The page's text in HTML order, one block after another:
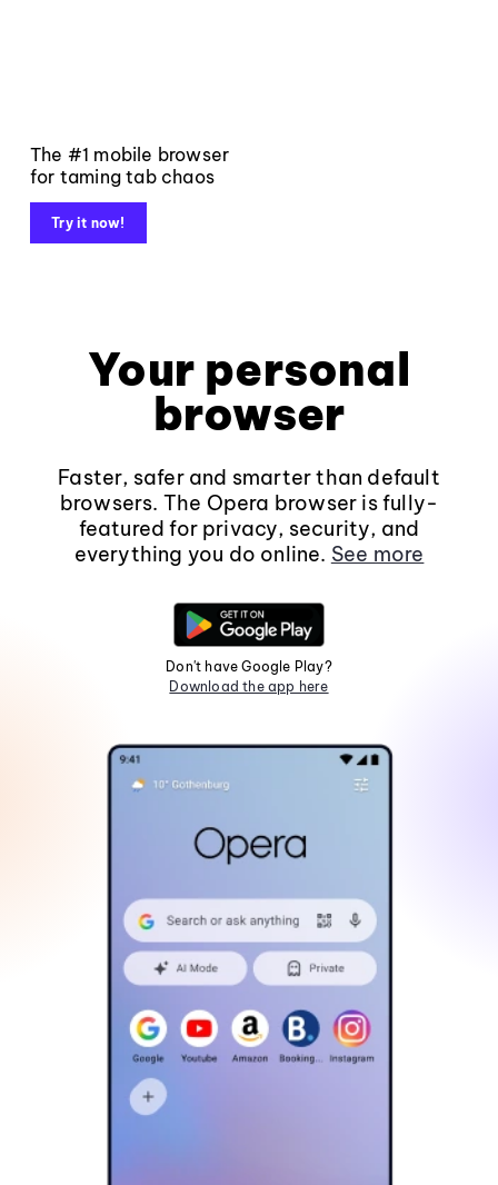
The #1 mobile browser
for taming tab chaos
Try it now!
Your personal
browser
Faster, safer and smarter than default
browsers. The Opera browser is fully-
featured for privacy, security, and
everything you do online. See more
Don't have Google Play?
Download the app here